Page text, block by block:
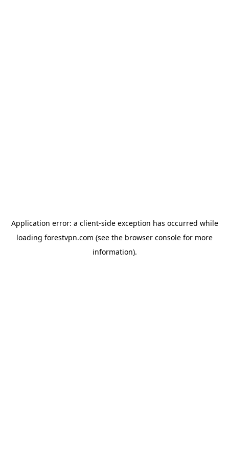
Application error: a client-side exception has occurred while
loading forestvpn.com (see the browser console for more
information).